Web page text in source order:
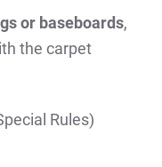
or baseboards,
the carpet